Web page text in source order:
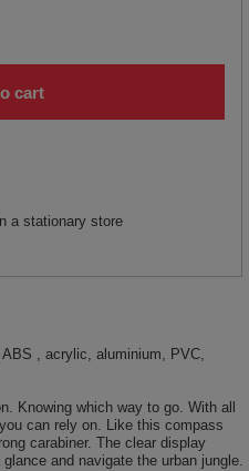
cart
a stationary store
, acrylic, aluminium, PVC,
Knowing which way to go. With all
can rely on. Like this compass
carabiner. The clear display
and navigate the urban jungle.